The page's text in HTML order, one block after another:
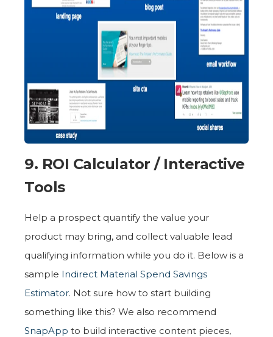
9. ROI Calculator / Interactive
Tools
Help a prospect quantify the value your
product may bring, and collect valuable lead
qualifying information while you do it. Below is a
sample Indirect Material Spend Savings
Estimator. Not sure how to start building
something like this? We also recommend
SnapApp to build interactive content pieces,